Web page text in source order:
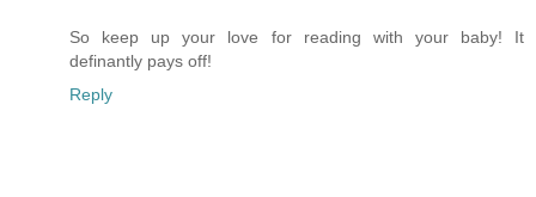
So keep up your love for reading with your baby! It
definantly pays off!
Reply